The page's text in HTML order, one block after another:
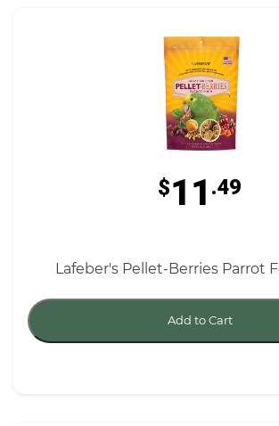
$11 .49
Lafeber's Pellet-Berries Parrot
Add to Cart